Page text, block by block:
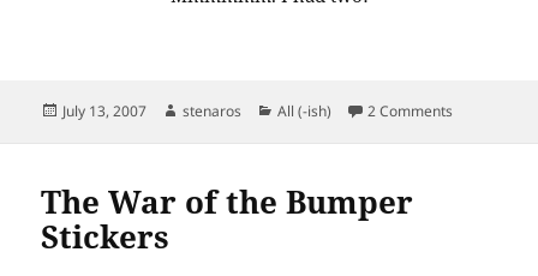
Posted
July 13, 2007 Author
stenaros Categories
All (-ish) 2 Comments
The War of the Bumper
Stickers